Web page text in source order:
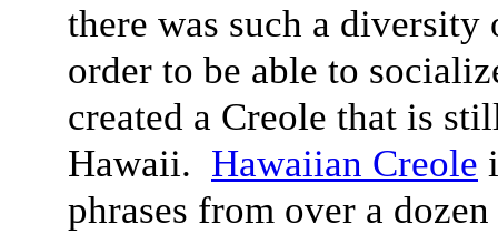
there was such a
order to be able to
created a Creole that is
Hawaii. Hawaiian Creole
phrases from over a